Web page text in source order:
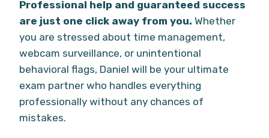
Professional help and guaranteed success
are just one click away from you. Whether
you are stressed about time management,
webcam surveillance, or unintentional
behavioral flags, Daniel will be your ultimate
exam partner who handles everything
professionally without any chances of
mistakes.